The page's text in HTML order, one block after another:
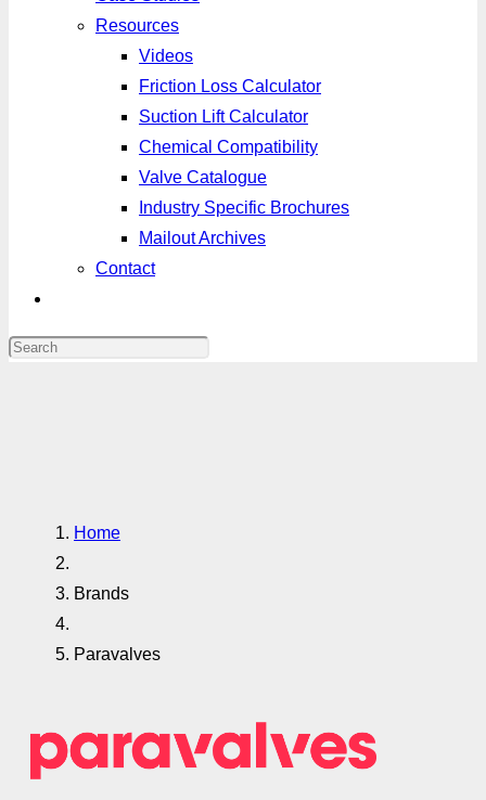
Resources
Videos
Friction Loss Calculator
Suction Lift Calculator
Chemical Compatibility
Valve Catalogue
Industry Specific Brochures
Mailout Archives
Contact
Home
Brands
Paravalves